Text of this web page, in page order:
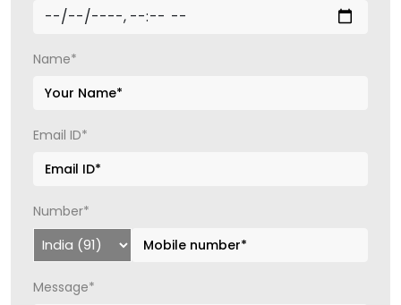
Name*
Email ID*
Number*
Message*